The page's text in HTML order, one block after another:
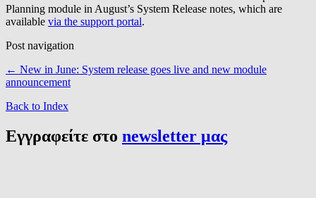
Planning module in August’s System Release notes, which are
available via the support portal.
Post navigation
← New in June: System release goes live and new module
announcement
Back to Index
Εγγραφείτε στο newsletter μας